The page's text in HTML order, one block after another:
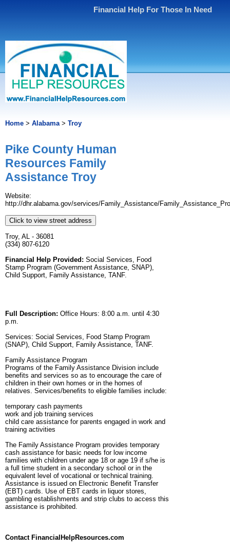
Financial Help For Those In Need
Home > Alabama> Troy
Pike County Human
Resources Family
Assistance Troy
Website:
http://dhr.alabama.gov/services/Family_Assistance/
Click to view street address
Troy, AL - 36081
(334) 807-6120
Financial Help Provided: Social Services, Food
Stamp Program (Government Assistance, SNAP),
Child Support, Family Assistance, TANF.
Full Description: Office Hours: 8:00 a.m. until 4:30
p.m.
Services: Social Services, Food Stamp Program
(SNAP), Child Support, Family Assistance, TANF.
Family Assistance Program
Programs of the Family Assistance Division include
benefits and services so as to encourage the care of
children in their own homes or in the homes of
relatives. Services/benefits to eligible families include:
temporary cash payments
work and job training services
child care assistance for parents engaged in work and
training activities
The Family Assistance Program provides temporary
cash assistance for basic needs for low income
families with children under age 18 or age 19 if s/he is
a full time student in a secondary school or in the
equivalent level of vocational or technical training.
Assistance is issued on Electronic Benefit Transfer
(EBT) cards. Use of EBT cards in liquor stores,
gambling establishments and strip clubs to access this
assistance is prohibited.
Contact FinancialHelpResources.com